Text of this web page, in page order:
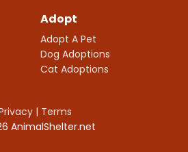
Adopt
Adopt A Pet
Dog Adoptions
Cat Adoptions
| Terms
AnimalShelter.net